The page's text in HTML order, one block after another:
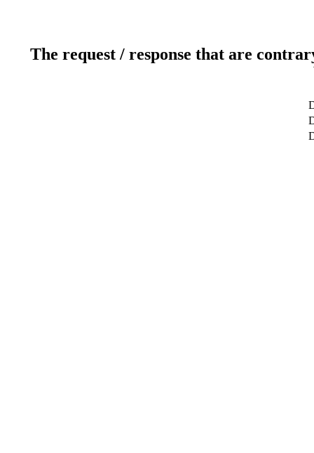
The request / response that are